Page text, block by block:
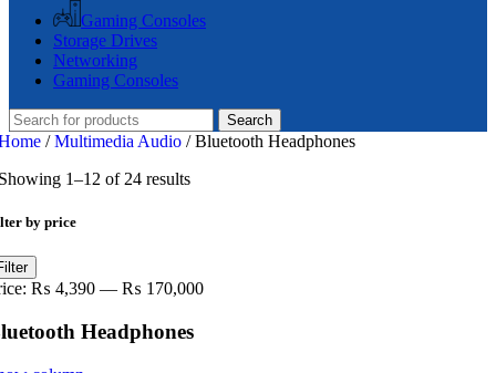
Gaming Consoles
Storage Drives
Networking
Gaming Consoles
Search
/ Multimedia Audio / Bluetooth Headphones
1–12 of 24 results
by price
₨ 4,390 — ₨ 170,000
Headphones